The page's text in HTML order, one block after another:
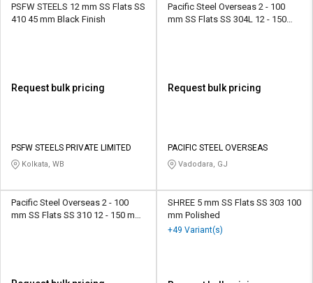
PSFW STEELS 12 mm SS Flats SS
410 45 mm Black Finish
Request bulk pricing
PSFW STEELS PRIVATE LIMITED
Kolkata, WB
Pacific Steel Overseas 2 - 100
mm SS Flats SS 304L 12 - 150
Request bulk pricing
PACIFIC STEEL OVERSEAS
Vadodara, GJ
Pacific Steel Overseas 2 - 100
mm SS Flats SS 310 12 - 150 mm
SHREE 5 mm SS Flats SS 303 100
mm Polished
+49 Variant(s)